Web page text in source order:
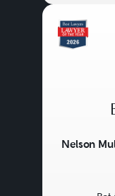
practical
Nelson